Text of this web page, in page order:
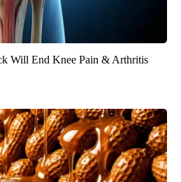
Will End Knee Pain & Arthritis